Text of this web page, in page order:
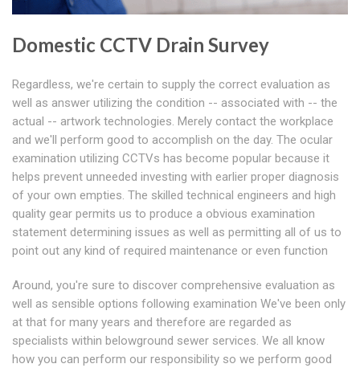
Domestic CCTV Drain Survey
Regardless, we're certain to supply the correct evaluation as
well as answer utilizing the condition -- associated with -- the
actual -- artwork technologies. Merely contact the workplace
and we'll perform good to accomplish on the day. The ocular
examination utilizing CCTVs has become popular because it
helps prevent unneeded investing with earlier proper diagnosis
of your own empties. The skilled technical engineers and high
quality gear permits us to produce a obvious examination
statement determining issues as well as permitting all of us to
point out any kind of required maintenance or even function
Around, you're sure to discover comprehensive evaluation as
well as sensible options following examination We've been only
at that for many years and therefore are regarded as
specialists within belowground sewer services. We all know
how you can perform our responsibility so we perform good